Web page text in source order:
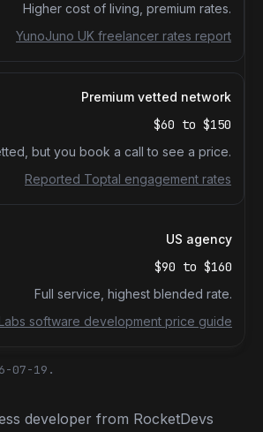
Higher cost of living, premium rates.
YunoJuno UK freelancer rates report
Premium vetted network
$60 to $150
but you book a call to see a price.
Reported Toptal engagement rates
US agency
$90 to $160
Full service, highest blended rate.
software development price guide
07-19.
developer from RocketDevs